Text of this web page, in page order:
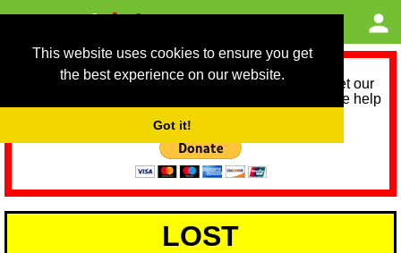
This website uses cookies to ensure you get
the best experience on our website.
Got it!
As we provide a free service, we need help to meet our
service running costs for the next 12 months. Please help
LOST